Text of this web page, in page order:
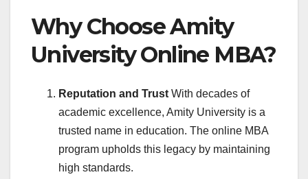
Why Choose Amity
University Online MBA?
Reputation and Trust With decades of
academic excellence, Amity University is a
trusted name in education. The online MBA
program upholds this legacy by maintaining
high standards.